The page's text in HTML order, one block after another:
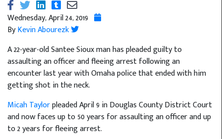
Wednesday, April 24, 2019
ByKevin Abourezk
A 22-year-old Santee Sioux man has pleaded guilty to
assaulting an officer and fleeing arrest following an
encounter last year with Omaha police that ended with him
getting shot in the neck.
Micah Taylorpleaded April 9 in Douglas County District Court
and now faces up to 50 years for assaulting an officer and up
to 2 years for fleeing arrest.